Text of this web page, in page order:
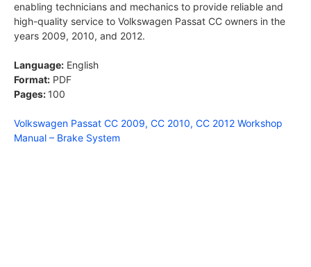
enabling technicians and mechanics to provide reliable and
high-quality service to Volkswagen Passat CC owners in the
years 2009, 2010, and 2012.
Language: English
Format: PDF
Pages: 100
Volkswagen Passat CC 2009, CC 2010, CC 2012 Workshop
Manual – Brake System